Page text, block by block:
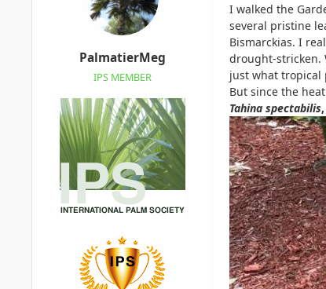
PalmatierMeg
IPS MEMBER
I walked the
several pristine
Bismarckias. I
drought-stricken.
just what tropical
But since the
Tahina spectabilis